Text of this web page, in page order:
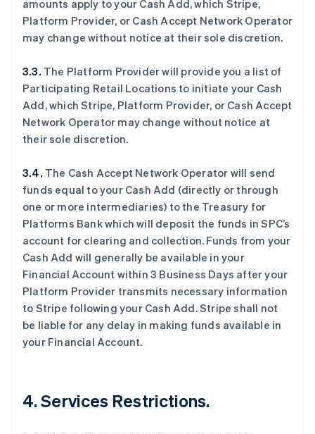
amounts apply to your Cash Add, which Stripe,
Platform Provider, or Cash Accept Network Operator
may change without notice at their sole discretion.
3.3. The Platform Provider will provide you a list of
Participating Retail Locations to initiate your Cash
Add, which Stripe, Platform Provider, or Cash Accept
Network Operator may change without notice at
their sole discretion.
3.4. The Cash Accept Network Operator will send
funds equal to your Cash Add (directly or through
one or more intermediaries) to the Treasury for
Platforms Bank which will deposit the funds in SPC’s
account for clearing and collection. Funds from your
Cash Add will generally be available in your
Financial Account within 3 Business Days after your
Platform Provider transmits necessary information
to Stripe following your Cash Add. Stripe shall not
be liable for any delay in making funds available in
your Financial Account.
4. Services Restrictions.
阿联酋
爱尔兰
English
爱沙尼亚
English
English
巴西